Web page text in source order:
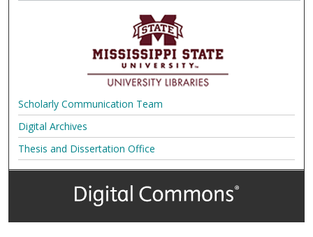
Scholarly Communication Team
Digital Archives
Thesis and Dissertation Office